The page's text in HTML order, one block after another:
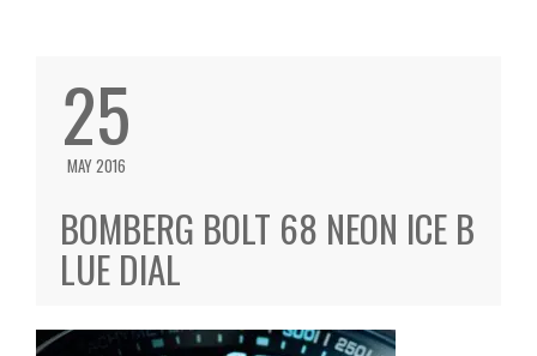
25
MAY 2016
BOMBERG BOLT 68 NEON ICE B
LUE DIAL